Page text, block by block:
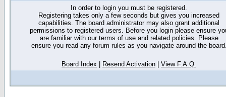
In order to login you must be registered.
Registering takes only a few seconds but gives you increased
capabilities. The board administrator may also grant additional
permissions to registered users. Before you login please ensure
are familiar with our terms of use and related policies. Please
ensure you read any forum rules as you navigate around the
Board Index Resend Activation View F.A.Q.